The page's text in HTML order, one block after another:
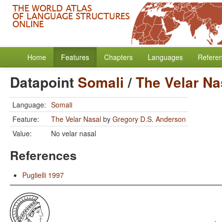
Home Features Chapters Languages
Datapoint Somali /The Velar
Language: Somali
Feature:
The Velar Nasal by Gregory D.S. Anderson
Value:
No velar nasal
References
Puglielli 1997